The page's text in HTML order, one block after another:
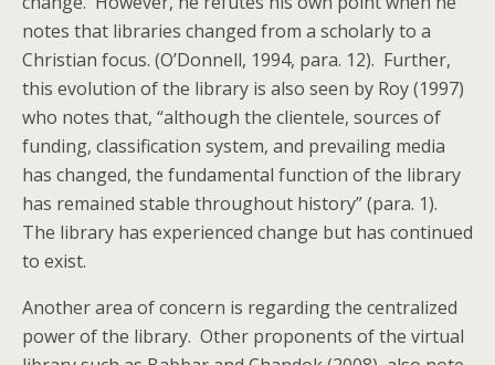
notes that libraries changed from a scholarly to a
Christian focus. (O’Donnell, 1994, para. 12). Further,
this evolution of the library is also seen by Roy (1997)
who notes that, “although the clientele, sources of
funding, classification system, and prevailing media
has changed, the fundamental function of the library
has remained stable throughout history” (para. 1).
The library has experienced change but has continued
to exist.
Another area of concern is regarding the centralized
power of the library. Other proponents of the virtual